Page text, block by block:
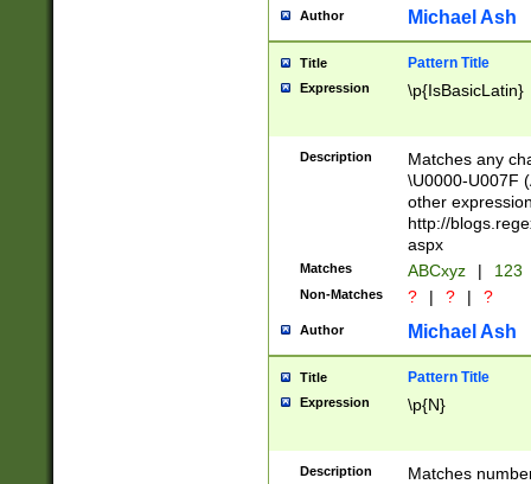
you made it
separator
followed by a
format (0?[1-
minutes and
# 24 hour
#required
Author Michael Ash
Title Pattern Title
Expression \p{IsBasicLatin}
Description
Matches any
\U0000-U007F
other
http://
aspx
Matches ABCxyz | 123
Non-Matches ? | ? | ?
Author Michael Ash
Title Pattern Title
Expression \p{N}
Description
Matches